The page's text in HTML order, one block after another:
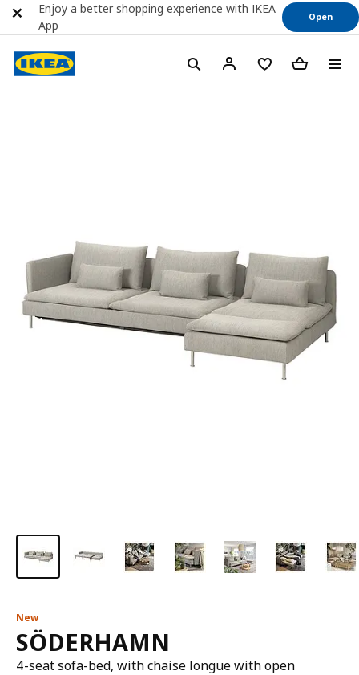
New
SÖDERHAMN
4-seat sofa-bed, with chaise longue with open
Enjoy a better shopping experience with IKEA
App
Open